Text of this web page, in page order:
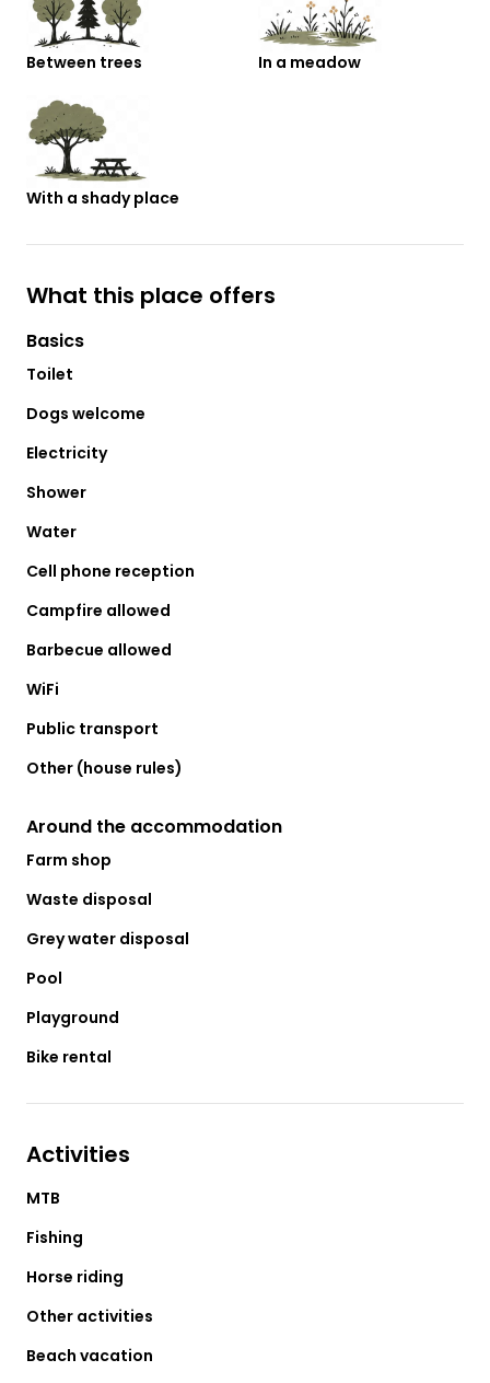
Between trees In a meadow
With a shady place
What this place offers
Basics
Toilet
Dogs welcome
Electricity
Shower
Water
Cell phone reception
Campfire allowed
Barbecue allowed
WiFi
Public transport
Other (house rules)
Around the accommodation
Farm shop
Waste disposal
Grey water disposal
Pool
Playground
Bike rental
Activities
MTB
Fishing
Horse riding
Other activities
Beach vacation